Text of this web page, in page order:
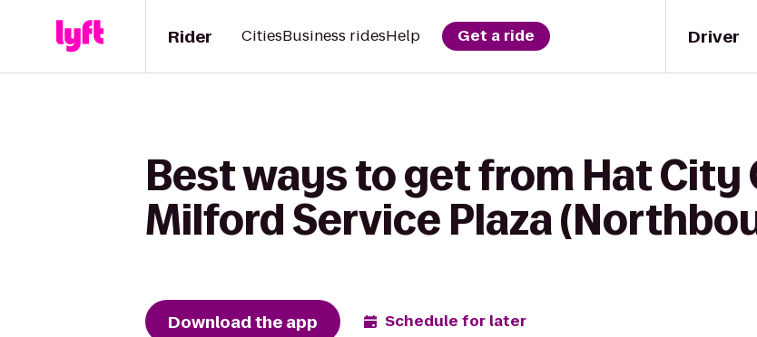
Driver
Rider CitiesBusiness ridesHelp Get a ride
Best ways to get from Hat City
Milford Service Plaza
Download the app Schedule for later